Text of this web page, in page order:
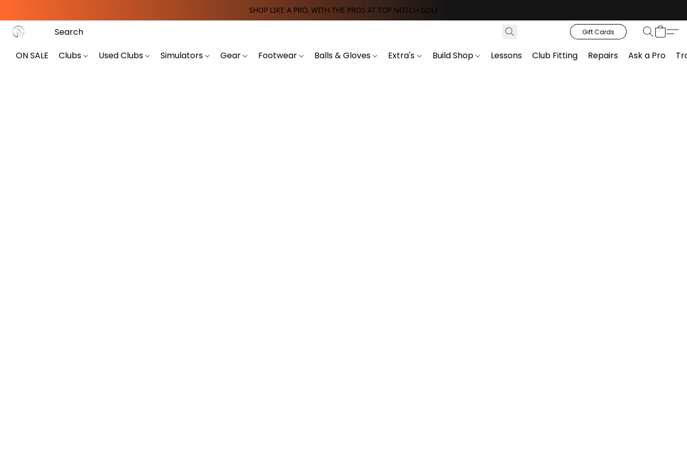
SHOP LIKE A PRO, WITH THE PROS AT TOP NOTCH GOLF
Gift Cards
ON SALE Clubs Used Clubs Simulators Gear Footwear Balls & Gloves Extra's Build Shop Lessons Club Fitting Repairs Ask a Pro